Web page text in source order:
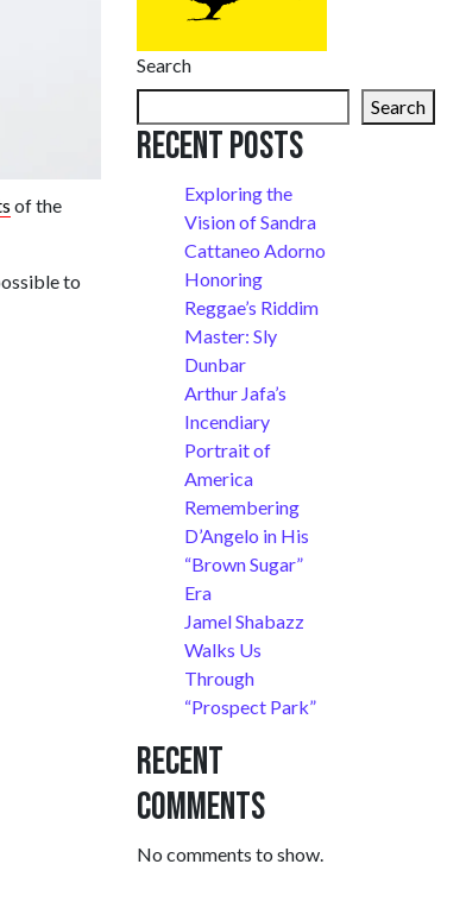
of the
to
Search
Search
Recent Posts
Exploring the
Vision of Sandra
Cattaneo Adorno
Honoring
Reggae’s Riddim
Master: Sly
Dunbar
Arthur Jafa’s
Incendiary
Portrait of
America
Remembering
D’Angelo in His
“Brown Sugar”
Era
Jamel Shabazz
Walks Us
Through
“Prospect Park”
Recent
Comments
No comments to show.